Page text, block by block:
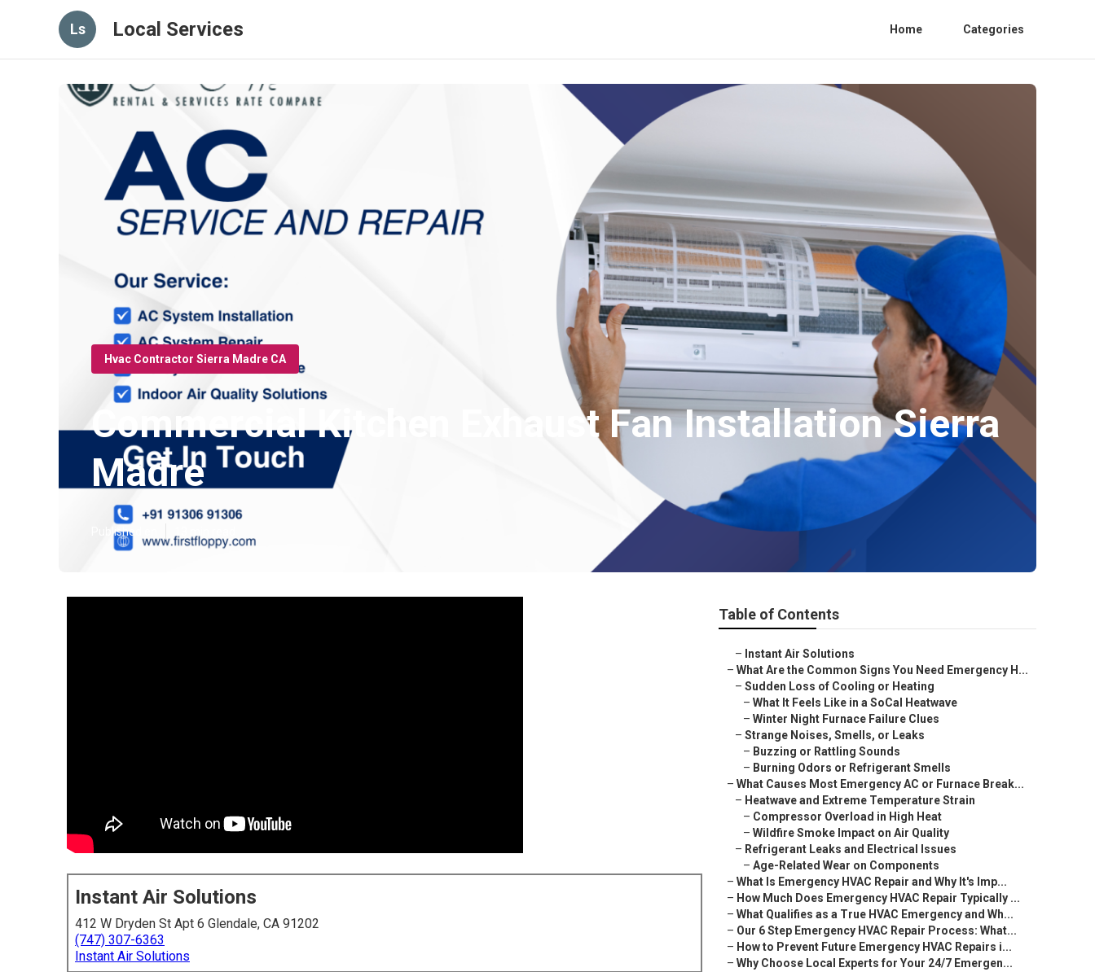
Ls Local Services Home Categories
Hvac Contractor Sierra Madre CA
Commercial Kitchen Exhaust Fan Installation Sierra
Madre
Published en
Instant Air Solutions
412 W Dryden St Apt 6 Glendale, CA 91202
(747) 307-6363
Instant Air Solutions
Table of Contents
– Instant Air Solutions
– What Are the Common Signs You Need Emergency H...
– Sudden Loss of Cooling or Heating
– What It Feels Like in a SoCal Heatwave
– Winter Night Furnace Failure Clues
– Strange Noises, Smells, or Leaks
– Buzzing or Rattling Sounds
– Burning Odors or Refrigerant Smells
– What Causes Most Emergency AC or Furnace Break...
– Heatwave and Extreme Temperature Strain
– Compressor Overload in High Heat
– Wildfire Smoke Impact on Air Quality
– Refrigerant Leaks and Electrical Issues
– Age-Related Wear on Components
– What Is Emergency HVAC Repair and Why It's Imp...
– How Much Does Emergency HVAC Repair Typically ...
– What Qualifies as a True HVAC Emergency and Wh...
– Our 6 Step Emergency HVAC Repair Process: What...
– How to Prevent Future Emergency HVAC Repairs i...
– Why Choose Local Experts for Your 24/7 Emergen...